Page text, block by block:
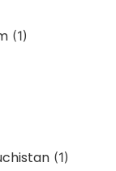
(1)
(1)